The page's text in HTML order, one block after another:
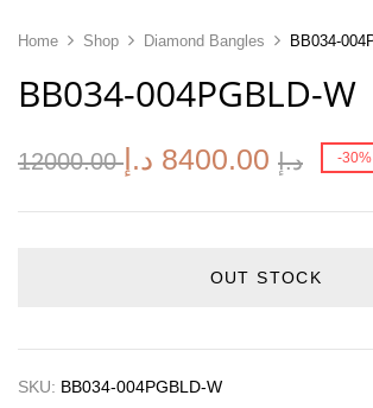
Home Shop Diamond Bangles BB034-
BB034-004PGBLD-W
12000.00 د.إ 8400.00 د.إ -30%
OUT STOCK
SKU: BB034-004PGBLD-W